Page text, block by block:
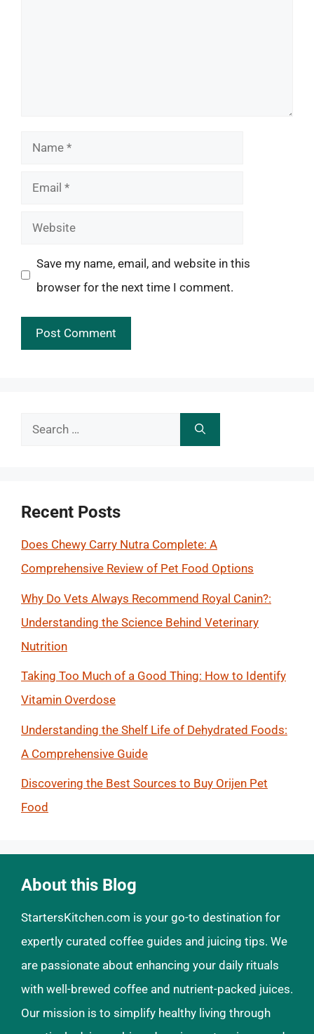
Name
Email
Website
Save my name, email, and website in this
browser for the next time I comment.
Search
Recent Posts
Does Chewy Carry Nutra Complete: A
Comprehensive Review of Pet Food Options
Why Do Vets Always Recommend Royal Canin?:
Understanding the Science Behind Veterinary
Nutrition
Taking Too Much of a Good Thing: How to Identify
Vitamin Overdose
Understanding the Shelf Life of Dehydrated Foods:
A Comprehensive Guide
Discovering the Best Sources to Buy Orijen Pet
Food
About this Blog
StartersKitchen.com is your go-to destination for
expertly curated coffee guides and juicing tips. We
are passionate about enhancing your daily rituals
with well-brewed coffee and nutrient-packed juices.
Our mission is to simplify healthy living through